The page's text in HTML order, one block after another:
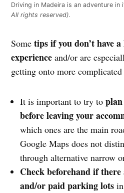
Driving in Madeira is an adventure in
All rights reserved).
Sometips if you don’t have
experience and/or are
getting onto more complicated
It is important to try to
before leaving your
which ones are the main
Google Maps does not
through alternative narrow
Check beforehand if
and/or paid parking lots